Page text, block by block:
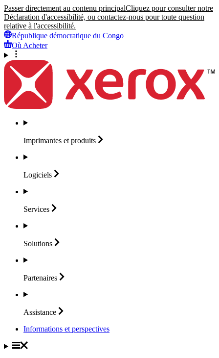
Passer directement au contenu principalCliquez pour consulter notre
Déclaration d'accessibilité, ou contactez-nous pour toute question
relative à l'accessibilité.
République démocratique du Congo
Où Acheter
Imprimantes et produits
Logiciels
Services
Solutions
Partenaires
Assistance
Informations et perspectives